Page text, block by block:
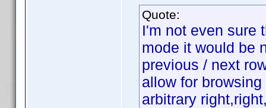
Quote:
I'm not even sure
mode it would be
previous / next
allow for
arbitrary